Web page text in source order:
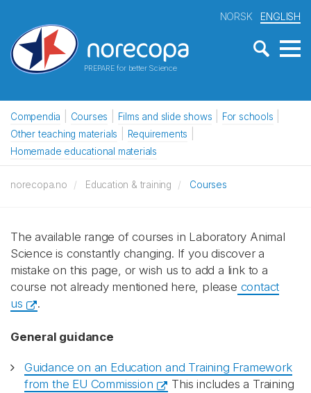
PREPARE for better Science
NORSK ENGLISH
Compendia Courses Films and slide shows
For schools
Other teaching materials
Requirements
Homemade educational materials
norecopa.no Education & training Courses
The available range of courses in Laboratory Animal
Science is constantly changing. If you discover a
mistake on this page, or wish us to add a link to a
course not already mentioned here, please contact
us
.
General guidance
Guidance on an Education and Training Framework
from the EU Commission
This includes a Training